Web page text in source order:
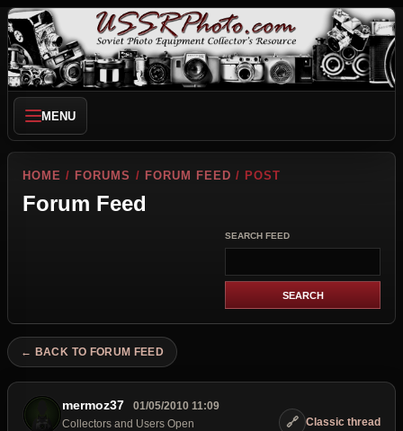
MENU
HOME / FORUMS / FORUM FEED / POST
Forum Feed
SEARCH FEED
← BACK TO FORUM FEED
mermoz37
01/05/2010 11:09
Collectors and Users Open
🔗 Classic thread